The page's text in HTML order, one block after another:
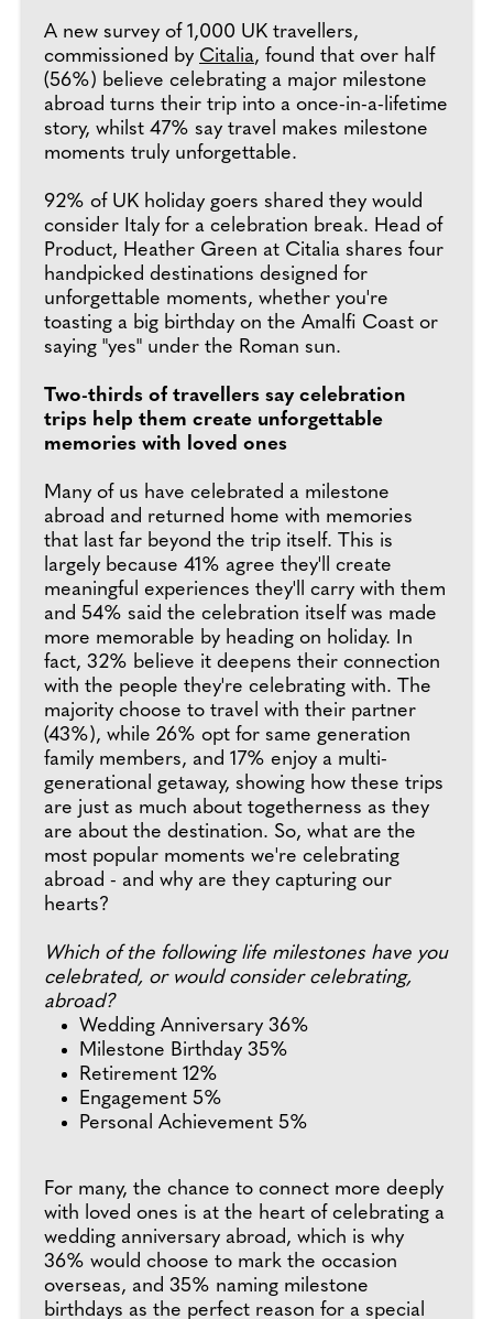
A new survey of 1,000 UK travellers,
commissioned by Citalia, found that over half
(56%) believe celebrating a major milestone
abroad turns their trip into a once-in-a-lifetime
story, whilst 47% say travel makes milestone
moments truly unforgettable.
92% of UK holiday goers shared they would
consider Italy for a celebration break. Head of
Product, Heather Green at Citalia shares four
handpicked destinations designed for
unforgettable moments, whether you're
toasting a big birthday on the Amalfi Coast or
saying "yes" under the Roman sun.
Two-thirds of travellers say celebration
trips help them create unforgettable
memories with loved ones
Many of us have celebrated a milestone
abroad and returned home with memories
that last far beyond the trip itself. This is
largely because 41% agree they'll create
meaningful experiences they'll carry with them
and 54% said the celebration itself was made
more memorable by heading on holiday. In
fact, 32% believe it deepens their connection
with the people they're celebrating with. The
majority choose to travel with their partner
(43%), while 26% opt for same generation
family members, and 17% enjoy a multi-
generational getaway, showing how these trips
are just as much about togetherness as they
are about the destination. So, what are the
most popular moments we're celebrating
abroad - and why are they capturing our
hearts?
Which of the following life milestones have you
celebrated, or would consider celebrating,
abroad?
Wedding Anniversary 36%
Milestone Birthday 35%
Retirement 12%
Engagement 5%
Personal Achievement 5%
For many, the chance to connect more deeply
with loved ones is at the heart of celebrating a
wedding anniversary abroad, which is why
36% would choose to mark the occasion
overseas, and 35% naming milestone
birthdays as the perfect reason for a special